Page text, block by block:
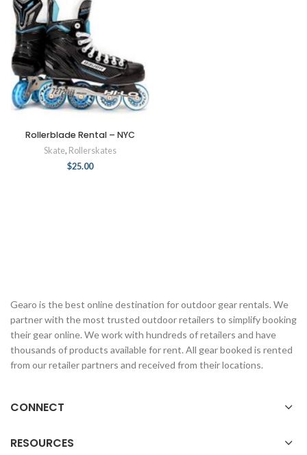
Rollerblade Rental – NYC
Skate, Rollerskates
$25.00
Gearo is the best online destination for outdoor gear rentals. We
partner with the most trusted outdoor retailers to simplify booking
their gear online. We work with hundreds of retailers and have
thousands of products available for rent. All gear booked is rented
from our retailer partners and received from their locations.
CONNECT
RESOURCES